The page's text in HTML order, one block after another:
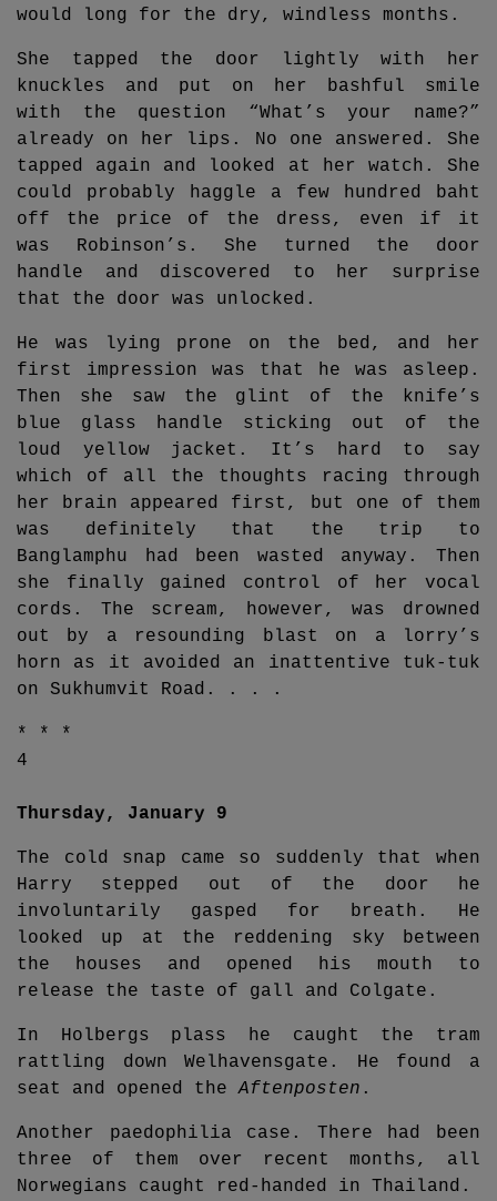
would long for the dry, windless months.
She tapped the door lightly with her
knuckles and put on her bashful smile
with the question “What’s your name?”
already on her lips. No one answered. She
tapped again and looked at her watch. She
could probably haggle a few hundred baht
off the price of the dress, even if it
was Robinson’s. She turned the door
handle and discovered to her surprise
that the door was unlocked.
He was lying prone on the bed, and her
first impression was that he was asleep.
Then she saw the glint of the knife’s
blue glass handle sticking out of the
loud yellow jacket. It’s hard to say
which of all the thoughts racing through
her brain appeared first, but one of them
was definitely that the trip to
Banglamphu had been wasted anyway. Then
she finally gained control of her vocal
cords. The scream, however, was drowned
out by a resounding blast on a lorry’s
horn as it avoided an inattentive tuk-tuk
on Sukhumvit Road. . . .
* * *
4
Thursday, January 9
The cold snap came so suddenly that when
Harry stepped out of the door he
involuntarily gasped for breath. He
looked up at the reddening sky between
the houses and opened his mouth to
release the taste of gall and Colgate.
In Holbergs plass he caught the tram
rattling down Welhavensgate. He found a
seat and opened theAftenposten .
Another paedophilia case. There had been
three of them over recent months, all
Norwegians caught red-handed in Thailand.